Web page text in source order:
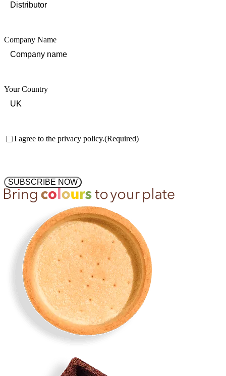
Company Name
Your Country
Consent(Required)
I agree to the privacy policy.(Required)
SUBSCRIBE NOW